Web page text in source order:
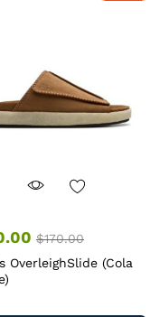
$170.00
OverleighSlide (Cola